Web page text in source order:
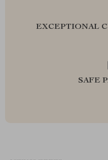
EXCEPTIONAL
SAFE